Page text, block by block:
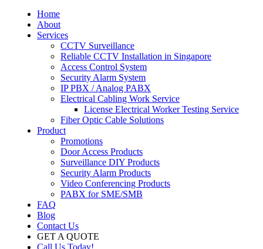
Home
About
Services
CCTV Surveillance
Reliable CCTV Installation in Singapore
Access Control System
Security Alarm System
IP PBX / Analog PABX
Electrical Cabling Work Service
License Electrical Worker Testing Service
Fiber Optic Cable Solutions
Product
Promotions
Door Access Products
Surveillance DIY Products
Security Alarm Products
Video Conferencing Products
PABX for SME/SMB
FAQ
Blog
Contact Us
GET A QUOTE
Call Us Today!